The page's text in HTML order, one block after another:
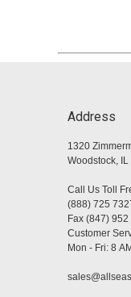
Address
1320
Woodstock, IL
Call Us Toll
(888) 725
Fax (847)
Customer
Mon - Fri: 8